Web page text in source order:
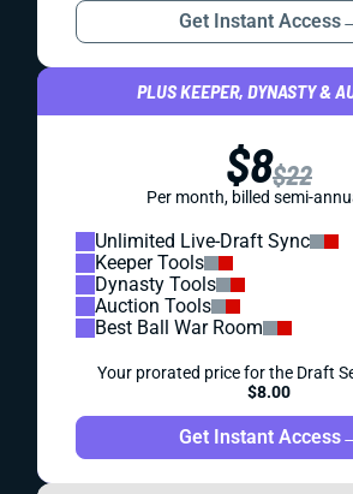
Get Instant Access
PLUS KEEPER, DYNASTY &
$8$22
Per month, billed semi-
Unlimited Live-Draft Sync
Keeper Tools
Dynasty Tools
Auction Tools
Best Ball War Room
Your prorated price for the Draft
$8.00
Get Instant Access